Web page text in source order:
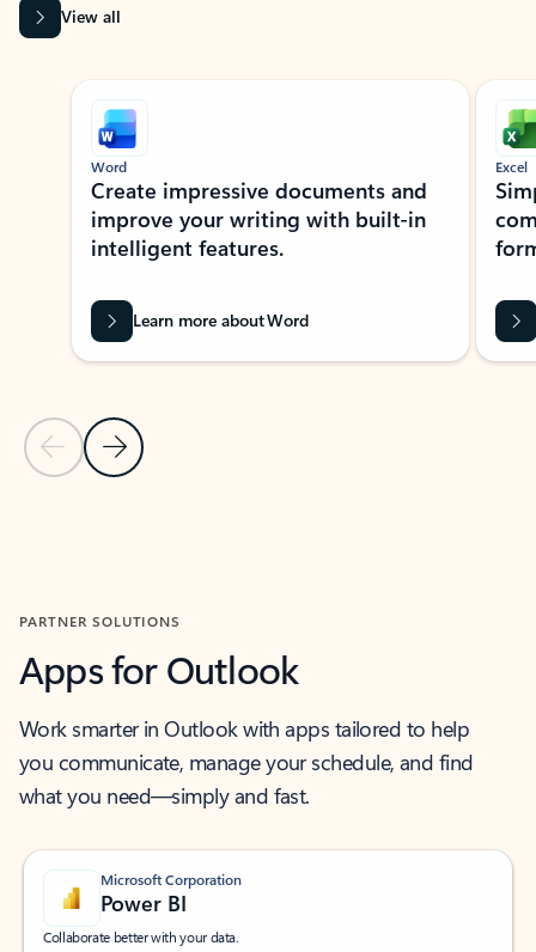
View all
Showing slide 1 of 9
Previous Slide
Next Slide
Word
Create impressive documents and
improve your writing with built-in
intelligent features.
Learn more about Word
Excel
PARTNER SOLUTIONS
Apps for Outlook
Work smarter in Outlook with apps tailored to help
you communicate, manage your schedule, and find
what you need—simply and fast.
Microsoft Corporation
Power BI
Collaborate better with your data.